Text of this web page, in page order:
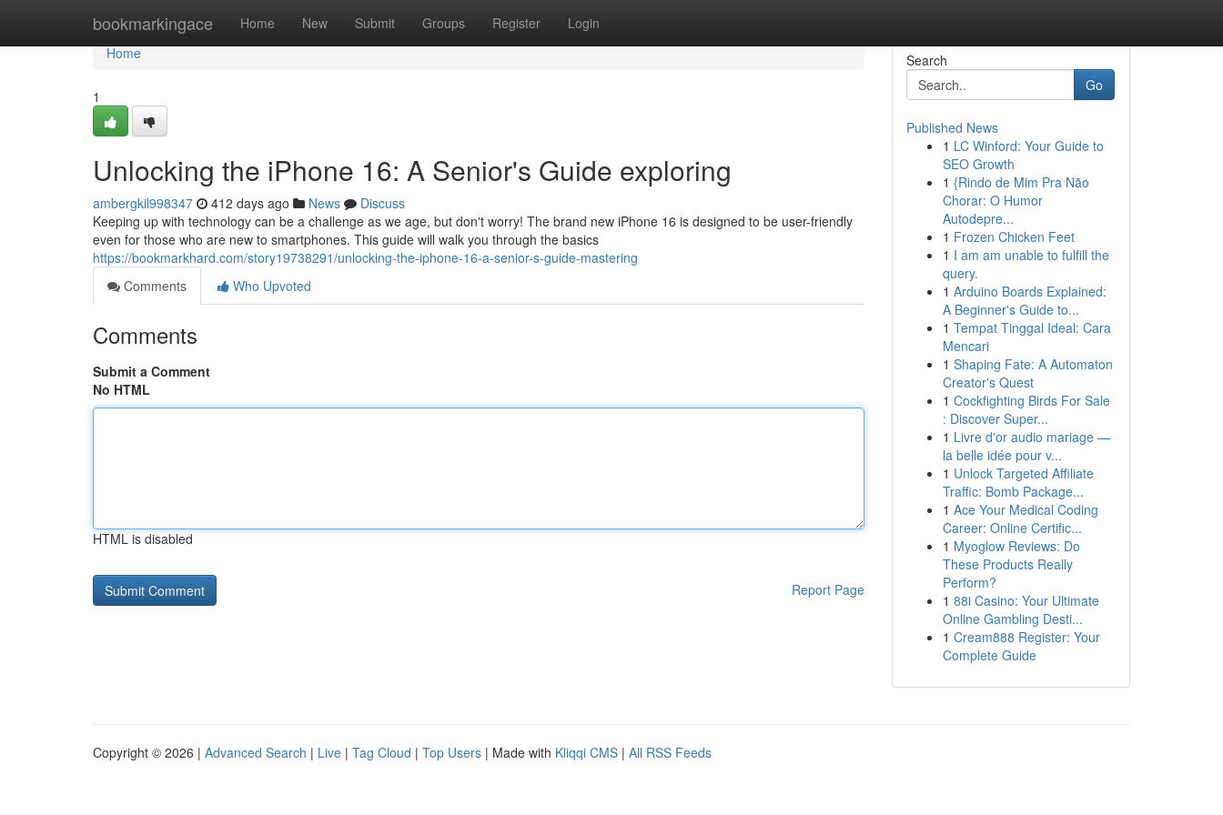
bookmarkingace Home New Submit Groups Register Login
Home
Home
1
Unlocking the iPhone 16: A Senior's Guide exploring
ambergkil998347 412 days ago News
Discuss
Keeping up with technology can be a challenge as we age, but don't worry! The brand new iPhone 16 is designed to be user-friendly
even for those who are new to smartphones. This guide will walk you through the basics
https://bookmarkhard.com/story19738291/unlocking-the-iphone-16-a-senior-s-guide-mastering
Comments
Who Upvoted
Comments
Submit a Comment
No HTML
HTML is disabled
Report Page
Search
Go
Published News
1 LC Winford: Your Guide to
SEO Growth
1 {Rindo de Mim Pra Não
Chorar: O Humor
Autodepre...
1 Frozen Chicken Feet
1 I am am unable to fulfill the
query.
1 Arduino Boards Explained:
A Beginner's Guide to...
1 Tempat Tinggal Ideal: Cara
Mencari
1 Shaping Fate: A Automaton
Creator's Quest
1 Cockfighting Birds For Sale
: Discover Super...
1 Livre d'or audio mariage —
la belle idée pour v...
1 Unlock Targeted Affiliate
Traffic: Bomb Package...
1 Ace Your Medical Coding
Career: Online Certific...
1 Myoglow Reviews: Do
These Products Really
Perform?
1 88i Casino: Your Ultimate
Online Gambling Desti...
1 Cream888 Register: Your
Complete Guide
Copyright © 2026 | Advanced Search | Live | Tag Cloud | Top Users | Made with Kliqqi CMS | All RSS Feeds